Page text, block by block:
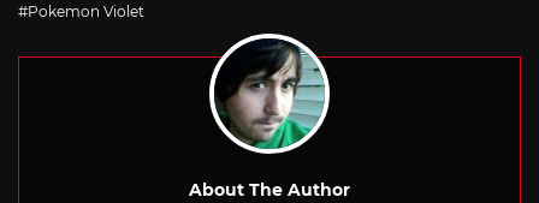
Pokemon Violet
About The Author